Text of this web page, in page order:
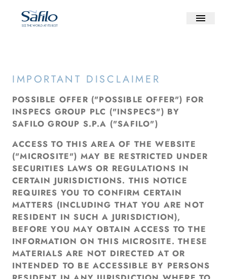
IMPORTANT DISCLAIMER
POSSIBLE OFFER ("POSSIBLE OFFER") FOR
INSPECS GROUP PLC ("INSPECS") BY
SAFILO GROUP S.P.A ("SAFILO")
ACCESS TO THIS AREA OF THE WEBSITE
("MICROSITE") MAY BE RESTRICTED UNDER
SECURITIES LAWS OR REGULATIONS IN
CERTAIN JURISDICTIONS. THIS NOTICE
REQUIRES YOU TO CONFIRM CERTAIN
MATTERS (INCLUDING THAT YOU ARE NOT
RESIDENT IN SUCH A JURISDICTION),
BEFORE YOU MAY OBTAIN ACCESS TO THE
INFORMATION ON THIS MICROSITE. THESE
MATERIALS ARE NOT DIRECTED AT OR
INTENDED TO BE ACCESSIBLE BY PERSONS